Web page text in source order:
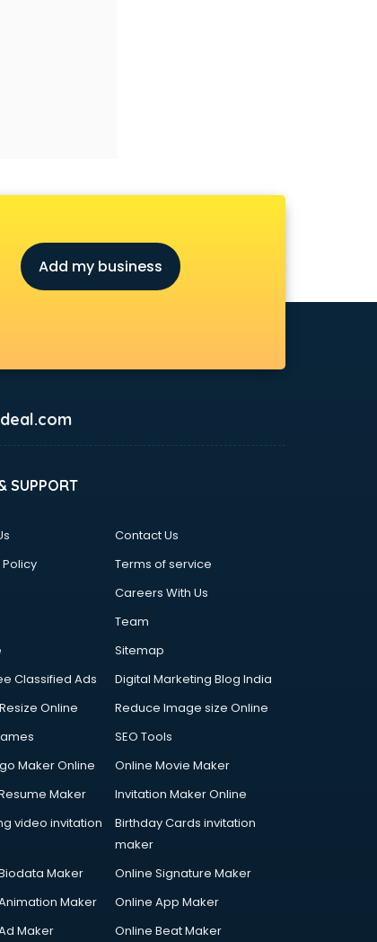
Add my business
SUPPORT
Contact Us
Terms of service
Careers With Us
Team
Sitemap
Classified Ads
Digital Marketing Blog India
Online
Reduce Image size Online
SEO Tools
Maker Online
Online Movie Maker
Maker
Invitation Maker Online
video invitation
Birthday Cards invitation
maker
Maker
Online Signature Maker
Maker
Online App Maker
Maker
Online Beat Maker